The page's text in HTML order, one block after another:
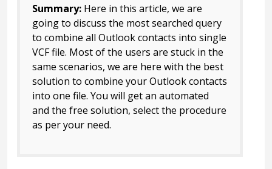
Summary: Here in this article, we are
going to discuss the most searched query
to combine all Outlook contacts into single
VCF file. Most of the users are stuck in the
same scenarios, we are here with the best
solution to combine your Outlook contacts
into one file. You will get an automated
and the free solution, select the procedure
as per your need.